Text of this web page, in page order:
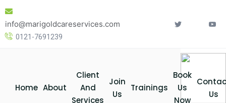
Skip
content
info@marigoldcareservices.com
0121-7691239
Home About
Client
And
Services
Join
Us
Trainings
Book
Us
Now
Us